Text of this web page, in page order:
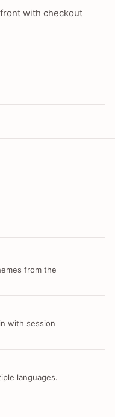
with checkout
from the
with session
languages.